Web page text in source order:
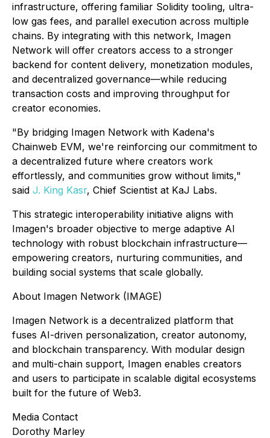
infrastructure, offering familiar Solidity tooling, ultra-
low gas fees, and parallel execution across multiple
chains. By integrating with this network, Imagen
Network will offer creators access to a stronger
backend for content delivery, monetization modules,
and decentralized governance—while reducing
transaction costs and improving throughput for
creator economies.
"By bridging Imagen Network with Kadena's
Chainweb EVM, we're reinforcing our commitment to
a decentralized future where creators work
effortlessly, and communities grow without limits,"
said J. King Kasr, Chief Scientist at KaJ Labs.
This strategic interoperability initiative aligns with
Imagen's broader objective to merge adaptive AI
technology with robust blockchain infrastructure—
empowering creators, nurturing communities, and
building social systems that scale globally.
About Imagen Network (IMAGE)
Imagen Network is a decentralized platform that
fuses AI-driven personalization, creator autonomy,
and blockchain transparency. With modular design
and multi-chain support, Imagen enables creators
and users to participate in scalable digital ecosystems
built for the future of Web3.
Media Contact
Dorothy Marley